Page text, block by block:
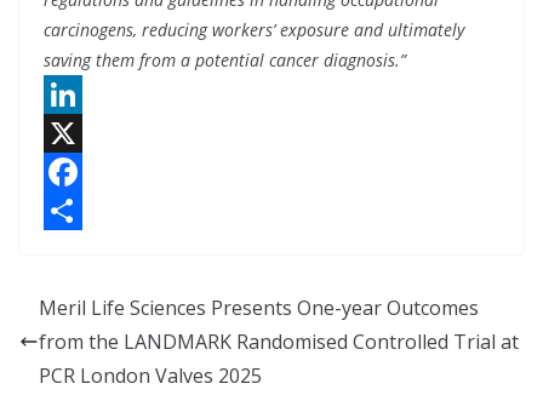
carcinogens, reducing workers’ exposure and ultimately
saving them from a potential cancer diagnosis.”
L
n
I
X
F
b
r
Meril Life Sciences Presents One-year Outcomes
from the LANDMARK Randomised Controlled Trial at
PCR London Valves 2025